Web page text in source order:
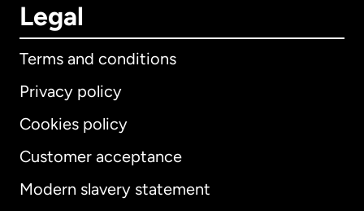
Legal
Terms and conditions
Privacy policy
Cookies policy
Customer acceptance
Modern slavery statement
International English